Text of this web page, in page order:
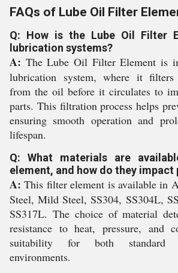
FAQs of Lube Oil Filter
Q: How is the Lube Oil Filter
lubrication systems?
A: The Lube Oil Filter Element is
lubrication system, where it filters
from the oil before it circulates to
parts. This filtration process helps
ensuring smooth operation and
lifespan.
Q: What materials are
element, and how do they impact
A: This filter element is available in
Steel, Mild Steel, SS304, SS304L,
SS317L. The choice of material
resistance to heat, pressure, and
suitability for both standard
environments.